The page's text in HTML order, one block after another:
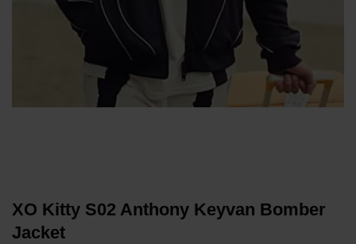
XO Kitty S02 Anthony Keyvan Bomber
Jacket